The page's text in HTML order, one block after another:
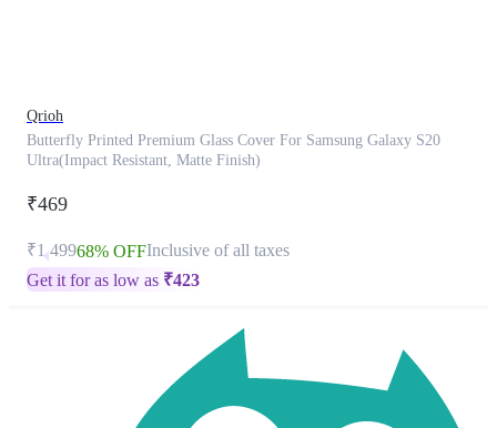
Qrioh
Butterfly Printed Premium Glass Cover For Samsung Galaxy S20
Ultra(Impact Resistant, Matte Finish)
₹469
₹1,49968% OFFInclusive of all taxes
Get it for as low as ₹423